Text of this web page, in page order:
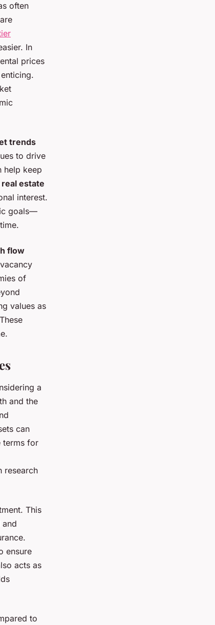
often
In
prices
trends
to drive
help keep
estate
interest.
goals—
flow
of
values as
a
and the
can
terms for
research
This
ensure
acts as
to